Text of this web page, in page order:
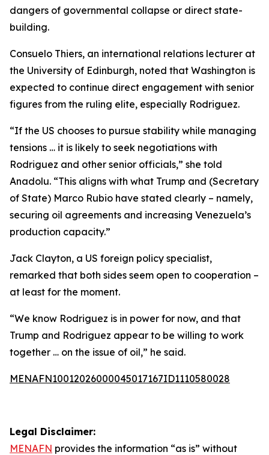
dangers of governmental collapse or direct state-
building.
Consuelo Thiers, an international relations lecturer at
the University of Edinburgh, noted that Washington is
expected to continue direct engagement with senior
figures from the ruling elite, especially Rodriguez.
“If the US chooses to pursue stability while managing
tensions … it is likely to seek negotiations with
Rodriguez and other senior officials,” she told
Anadolu. “This aligns with what Trump and (Secretary
of State) Marco Rubio have stated clearly – namely,
securing oil agreements and increasing Venezuela’s
production capacity.”
Jack Clayton, a US foreign policy specialist,
remarked that both sides seem open to cooperation –
at least for the moment.
“We know Rodriguez is in power for now, and that
Trump and Rodriguez appear to be willing to work
together … on the issue of oil,” he said.
MENAFN10012026000045017167ID1110580028
Legal Disclaimer:
MENAFN provides the information “as is” without